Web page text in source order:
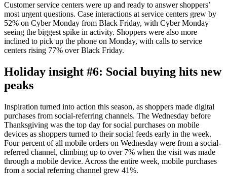
Customer service centers were up and ready to answer shoppers’
most urgent questions. Case interactions at service centers grew by
52% on Cyber Monday from Black Friday, with Cyber Monday
seeing the biggest spike in activity. Shoppers were also more
inclined to pick up the phone on Monday, with calls to service
centers rising 77% over Black Friday.
Holiday insight #6: Social buying hits new
peaks
Inspiration turned into action this season, as shoppers made digital
purchases from social-referring channels. The Wednesday before
Thanksgiving was the top day for social purchases on mobile
devices as shoppers turned to their social feeds early in the week.
Four percent of all mobile orders on Wednesday were from a social-
referred channel, climbing up to over 7% when the visit was made
through a mobile device. Across the entire week, mobile purchases
from a social referring channel grew 41%.